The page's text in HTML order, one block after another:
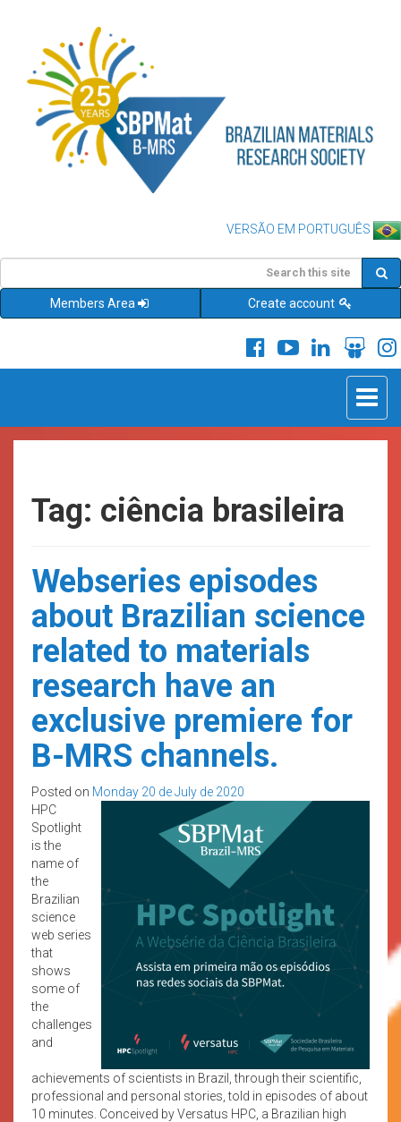
VERSÃO EM PORTUGUÊS
Members Area Create account
Toggle
Tag: ciência brasileira
Webseries episodes
about Brazilian science
related to materials
research have an
exclusive premiere for
B-MRS channels.
Posted on Monday 20 de July de 2020
HPC
Spotlight
is the
name of
the
Brazilian
science
web series
that
shows
some of
the
challenges
and
achievements of scientists in Brazil, through their scientific,
professional and personal stories, told in episodes of about
10 minutes. Conceived by Versatus HPC, a Brazilian high